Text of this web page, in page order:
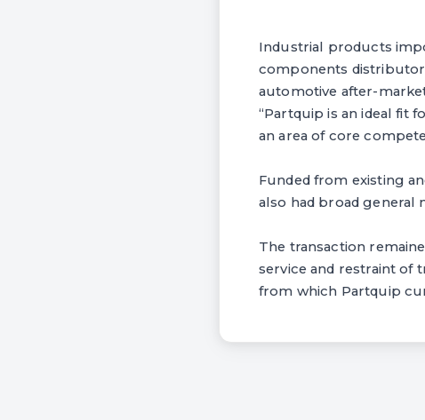
Industrial products
components
automotive after-
“Partquip is an ideal fit
an area of core
Funded from existing
also had broad general
The transaction
service and restraint of
from which Partquip